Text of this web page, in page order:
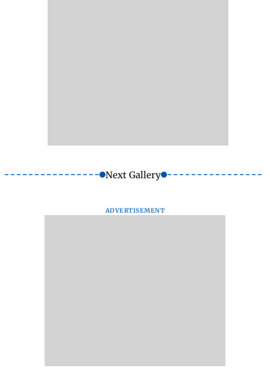
Next Gallery
ADVERTISEMENT